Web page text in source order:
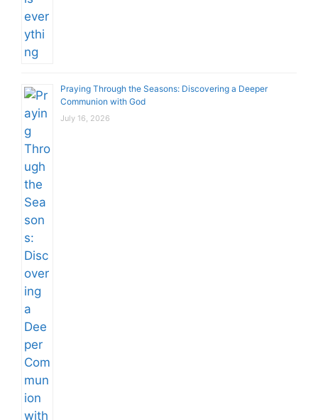
Praying Through the Seasons: Discovering a Deeper
Communion with God
July 16, 2026